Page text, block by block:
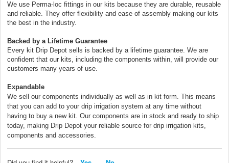
We use Perma-loc fittings in our kits because they are durable, reusable
and reliable. They offer flexibility and ease of assembly making our kits
the best in the industry.
Backed by a Lifetime Guarantee
Every kit Drip Depot sells is backed by a lifetime guarantee. We are
confident that our kits, including the components within, will provide our
customers many years of use.
Expandable
We sell our components individually as well as in kit form. This means
that you can add to your drip irrigation system at any time without
having to buy a new kit. Our components are in stock and ready to ship
today, making Drip Depot your reliable source for drip irrigation kits,
components and accessories.